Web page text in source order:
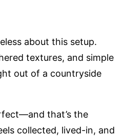
about this setup.
textures, and simple
out of a countryside
that’s the
collected, lived-in, and